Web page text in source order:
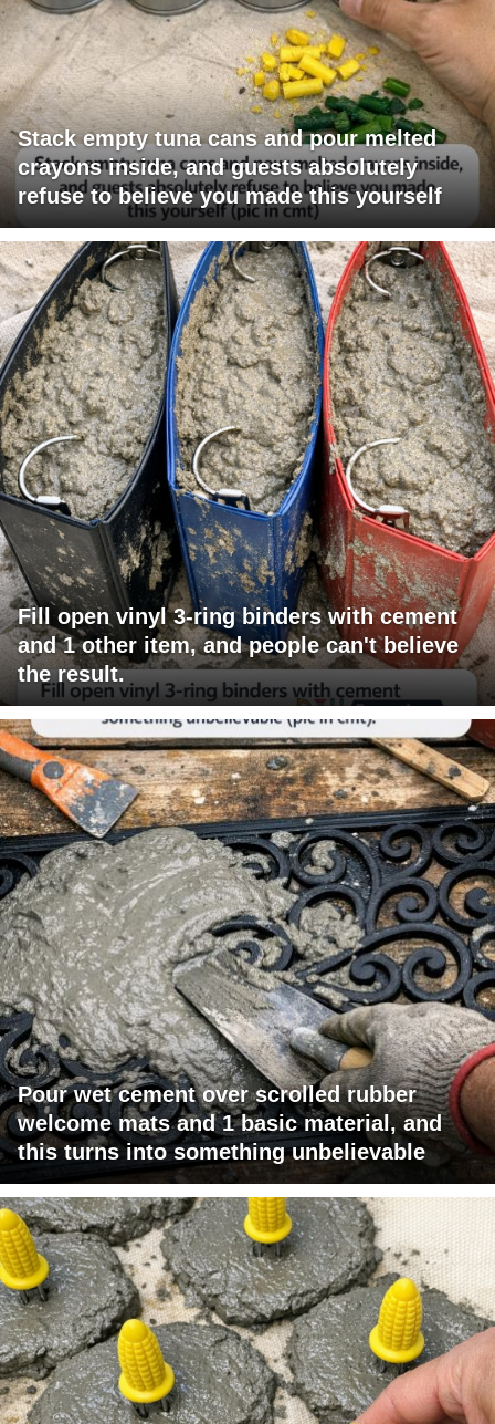
Stack empty tuna cans and pour melted
crayons inside, and guests absolutely
refuse to believe you made this yourself
Fill open vinyl 3-ring binders with cement
and 1 other item, and people can't believe
the result.
Pour wet cement over scrolled rubber
welcome mats and 1 basic material, and
this turns into something unbelievable